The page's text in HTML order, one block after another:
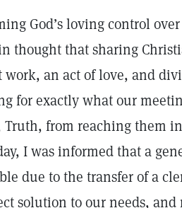
God’s loving control
thought that sharing
an act of love, and
for exactly what our
from reaching them
I was informed that a
due to the transfer of a
solution to our needs, and